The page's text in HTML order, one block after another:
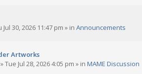
Jul 30, 2026 11:47 pm » in Announcements
Artworks
»Tue Jul 28, 2026 4:05 pm » in MAME Discussion